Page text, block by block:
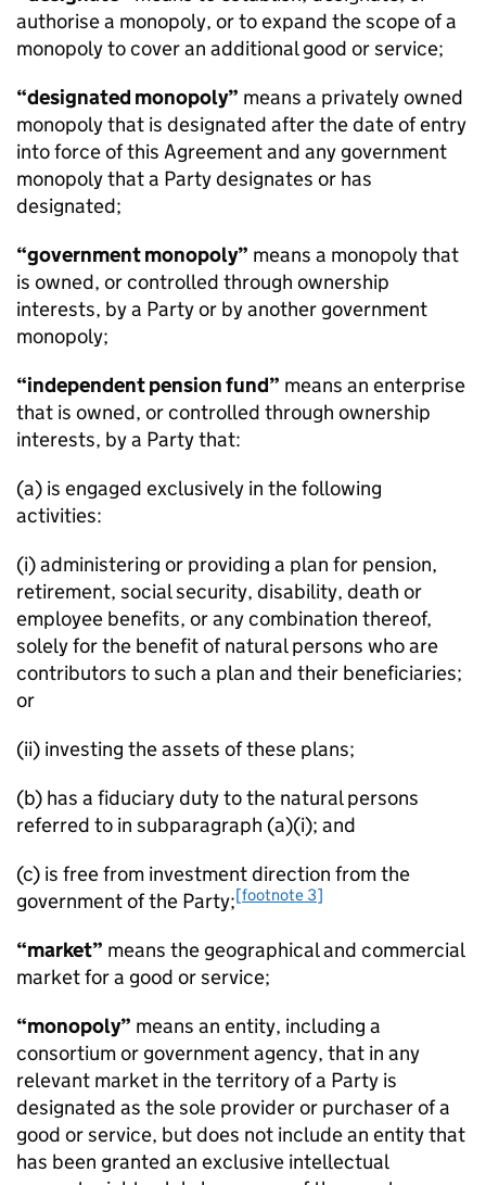
authorise a monopoly, or to expand the scope of a
monopoly to cover an additional good or service;
“designated monopoly” means a privately owned
monopoly that is designated after the date of entry
into force of this Agreement and any government
monopoly that a Party designates or has
designated;
“government monopoly” means a monopoly that
is owned, or controlled through ownership
interests, by a Party or by another government
monopoly;
“independent pension fund” means an enterprise
that is owned, or controlled through ownership
interests, by a Party that:
(a) is engaged exclusively in the following
activities:
(i) administering or providing a plan for pension,
retirement, social security, disability, death or
employee benefits, or any combination thereof,
solely for the benefit of natural persons who are
contributors to such a plan and their beneficiaries;
or
(ii) investing the assets of these plans;
(b) has a fiduciary duty to the natural persons
referred to in subparagraph (a)(i); and
(c) is free from investment direction from the
government of the Party;[footnote 3]
“market” means the geographical and commercial
market for a good or service;
“monopoly” means an entity, including a
consortium or government agency, that in any
relevant market in the territory of a Party is
designated as the sole provider or purchaser of a
good or service, but does not include an entity that
has been granted an exclusive intellectual